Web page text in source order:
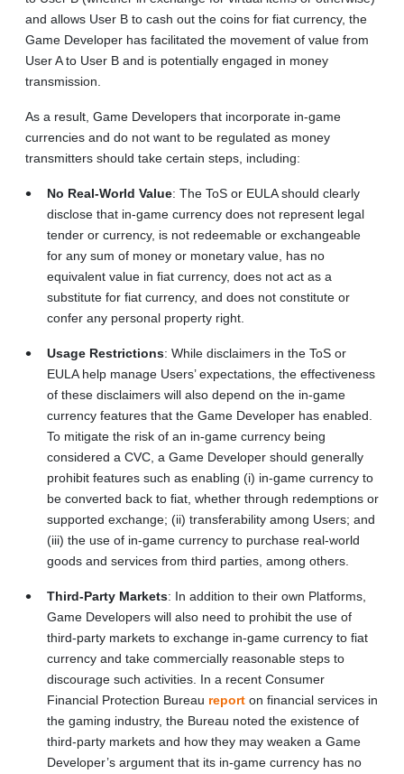
and allows User B to cash out the coins for fiat currency, the
Game Developer has facilitated the movement of value from
User A to User B and is potentially engaged in money
transmission.
As a result, Game Developers that incorporate in-game
currencies and do not want to be regulated as money
transmitters should take certain steps, including:
No Real-World Value: The ToS or EULA should clearly
disclose that in-game currency does not represent legal
tender or currency, is not redeemable or exchangeable
for any sum of money or monetary value, has no
equivalent value in fiat currency, does not act as a
substitute for fiat currency, and does not constitute or
confer any personal property right.
Usage Restrictions: While disclaimers in the ToS or
EULA help manage Users’ expectations, the effectiveness
of these disclaimers will also depend on the in-game
currency features that the Game Developer has enabled.
To mitigate the risk of an in-game currency being
considered a CVC, a Game Developer should generally
prohibit features such as enabling (i) in-game currency to
be converted back to fiat, whether through redemptions or
supported exchange; (ii) transferability among Users; and
(iii) the use of in-game currency to purchase real-world
goods and services from third parties, among others.
Third-Party Markets: In addition to their own Platforms,
Game Developers will also need to prohibit the use of
third-party markets to exchange in-game currency to fiat
currency and take commercially reasonable steps to
discourage such activities. In a recent Consumer
Financial Protection Bureau report on financial services in
the gaming industry, the Bureau noted the existence of
third-party markets and how they may weaken a Game
Developer’s argument that its in-game currency has no